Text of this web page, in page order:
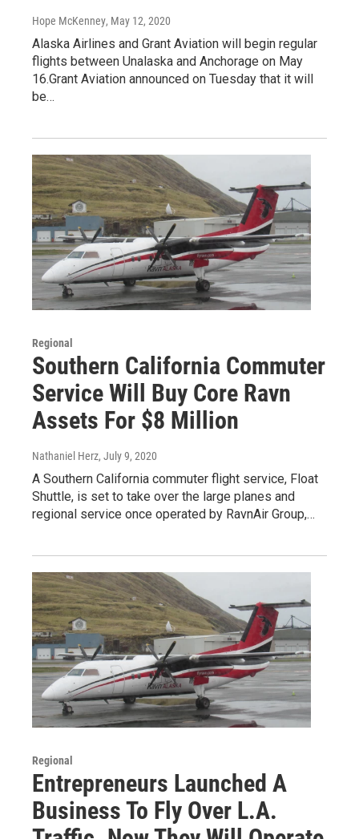
Hope McKenney, May 12, 2020
Alaska Airlines and Grant Aviation will begin regular
flights between Unalaska and Anchorage on May
16.Grant Aviation announced on Tuesday that it will
be…
Regional
Southern California Commuter
Service Will Buy Core Ravn
Assets For $8 Million
Nathaniel Herz, July 9, 2020
A Southern California commuter flight service, Float
Shuttle, is set to take over the large planes and
regional service once operated by RavnAir Group,…
Regional
Entrepreneurs Launched A
Business To Fly Over L.A.